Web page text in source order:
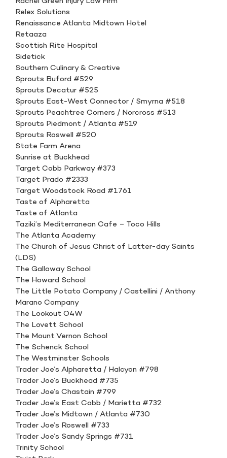
Relex Solutions
Renaissance Atlanta Midtown Hotel
Retaaza
Scottish Rite Hospital
Sidetick
Southern Culinary & Creative
Sprouts Buford #529
Sprouts Decatur #525
Sprouts East-West Connector / Smyrna #518
Sprouts Peachtree Corners / Norcross #513
Sprouts Piedmont / Atlanta #519
Sprouts Roswell #520
State Farm Arena
Sunrise at Buckhead
Target Cobb Parkway #373
Target Prado #2333
Target Woodstock Road #1761
Taste of Alpharetta
Taste of Atlanta
Taziki’s Mediterranean Cafe – Toco Hills
The Atlanta Academy
The Church of Jesus Christ of Latter-day Saints
(LDS)
The Galloway School
The Howard School
The Little Potato Company / Castellini / Anthony
Marano Company
The Lookout O4W
The Lovett School
The Mount Vernon School
The Schenck School
The Westminster Schools
Trader Joe’s Alpharetta / Halcyon #798
Trader Joe’s Buckhead #735
Trader Joe’s Chastain #799
Trader Joe’s East Cobb / Marietta #732
Trader Joe’s Midtown / Atlanta #730
Trader Joe’s Roswell #733
Trader Joe’s Sandy Springs #731
Trinity School